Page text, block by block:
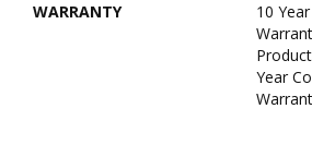
WARRANTY
10
Year